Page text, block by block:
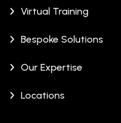
Virtual Training
Bespoke Solutions
Our Expertise
Locations